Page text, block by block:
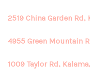
2519 China Garden Rd,
4955 Green Mountain
1009 Taylor Rd,